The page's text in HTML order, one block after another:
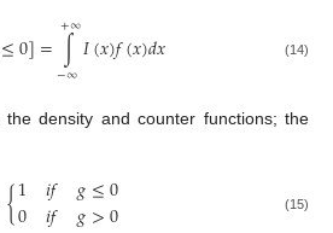
≤0]=∫
−∞
+∞𝐼(𝑥)𝑓(𝑥)𝑑𝑥 (14)
density and counter functions; the
{1 𝑖𝑓 𝑔≤0
0 𝑖𝑓 𝑔>0 (15)